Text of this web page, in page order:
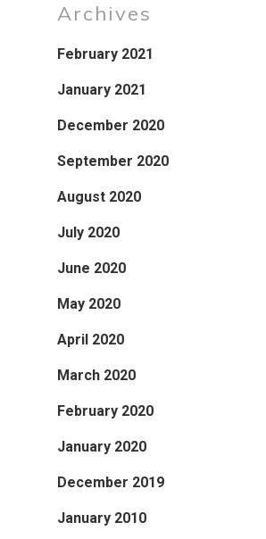
Archives
February 2021
January 2021
December 2020
September 2020
August 2020
July 2020
June 2020
May 2020
April 2020
March 2020
February 2020
January 2020
December 2019
January 2010